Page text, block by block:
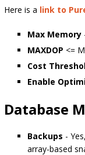
Here is a link to
Max Memory
MAXDOP <=
Cost
Enable
Database
Backups -
array-based